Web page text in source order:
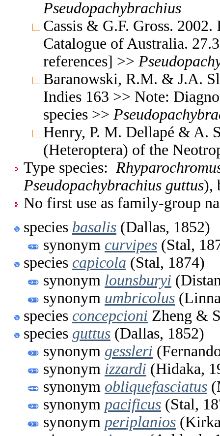
Pseudopachybrachius
Cassis & G.F. Gross.
Catalogue of Australia.
references] >>
Baranowski, R.M. & J.A.
Indies 163 >> Note:
species >>
Henry, P. M. Dellapé & A.
(Heteroptera) of the
Type species:
Pseudopachybrachius guttus),
No first use as family-group
species basalis (Dallas, 1852)
synonym curvipes (Stal,
species capicola (Stal, 1874)
synonym lounsburyi
synonym umbricolus
species concepcioni Zheng &
species guttus (Dallas, 1852)
synonym gessleri
synonym izzardi (Hidaka,
synonym obliquefasciatus
synonym pacificus (Stal,
synonym periplanios